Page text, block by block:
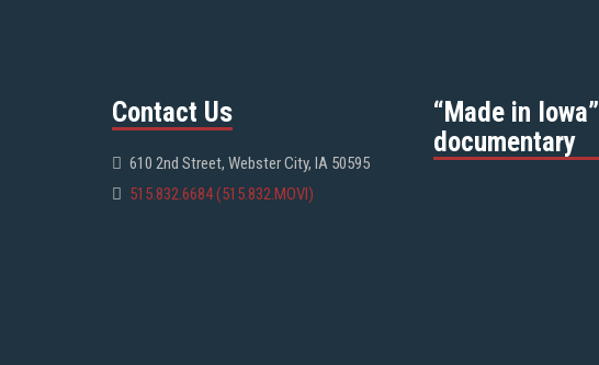
Contact Us
610 2nd Street, Webster City, IA 50595
515.832.6684 (515.832.MOVI)
“Made in Iowa”
documentary